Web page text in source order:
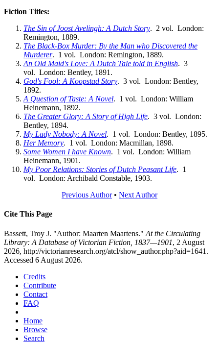
Fiction Titles:
The Sin of Joost Avelingh: A Dutch Story. 2 vol. London:
Remington, 1889.
The Black-Box Murder: By the Man who Discovered the
Murderer. 1 vol. London: Remington, 1889.
An Old Maid's Love: A Dutch Tale told in English. 3
vol. London: Bentley, 1891.
God's Fool: A Koopstad Story. 3 vol. London: Bentley,
1892.
A Question of Taste: A Novel. 1 vol. London: William
Heinemann, 1892.
The Greater Glory: A Story of High Life. 3 vol. London:
Bentley, 1894.
My Lady Nobody: A Novel. 1 vol. London: Bentley, 1895.
Her Memory. 1 vol. London: Macmillan, 1898.
Some Women I have Known. 1 vol. London: William
Heinemann, 1901.
My Poor Relations: Stories of Dutch Peasant Life. 1
vol. London: Archibald Constable, 1903.
Previous Author• Next Author
Cite This Page
Bassett, Troy J. "Author: Maarten Maartens." At the Circulating
Library: A Database of Victorian Fiction, 1837—1901, 2 August
2026, http://victorianresearch.org/atcl/show_author.php?aid=1641.
Accessed 6 August 2026.
Credits
Contribute
Contact
FAQ
Home
Browse
Search